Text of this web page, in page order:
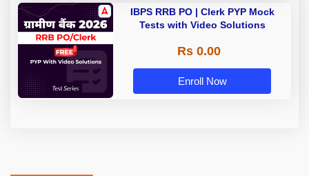
IBPS RRB PO | Clerk PYP Mock
Tests with Video Solutions
Rs 0.00
Enroll Now